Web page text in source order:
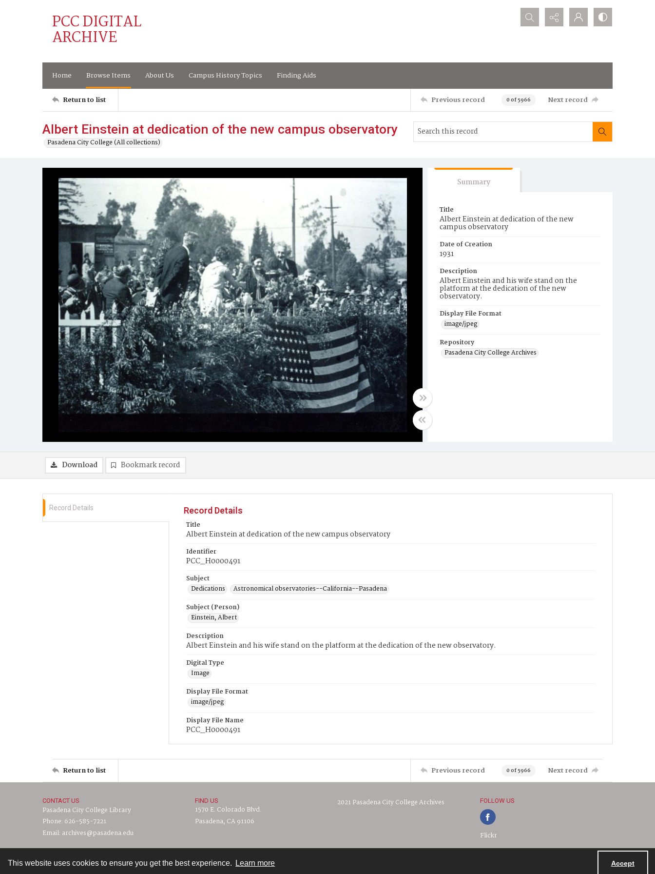
This website uses cookies to ensure you get the best experience. Learn more Accept
PCC DIGITAL
ARCHIVE
Search...
Home Browse Items About Us Campus History Topics Finding Aids
Return to list Previous record 0 of 5966 Next record
Albert Einstein at dedication of the new campus observatory
Pasadena City College (All collections)
Summary
Title
Albert Einstein at dedication of the new
campus observatory
Date of Creation
1931
Description
Albert Einstein and his wife stand on the
platform at the dedication of the new
observatory.
Display File Format
image/jpeg
Repository
Pasadena City College Archives
Download Bookmark record
Record Details
Record Details
Title
Albert Einstein at dedication of the new campus observatory
Identifier
PCC_H0000491
Subject
Dedications
Astronomical observatories--California--Pasadena
Subject (Person)
Einstein, Albert
Description
Albert Einstein and his wife stand on the platform at the dedication of the new observatory.
Digital Type
Image
Display File Format
image/jpeg
Display File Name
PCC_H0000491
Return to list Previous record 0 of 5966 Next record
CONTACT US
Pasadena City College Library
Phone: 626-585-7221
Email: archives@pasadena.edu
FIND US
1570 E. Colorado Blvd.
Pasadena, CA 91106
2021 Pasadena City College Archives FOLLOW US
Flickr
Contact